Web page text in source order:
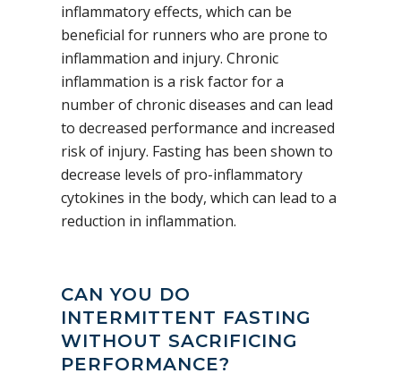
inflammatory effects, which can be
beneficial for runners who are prone to
inflammation and injury. Chronic
inflammation is a risk factor for a
number of chronic diseases and can lead
to decreased performance and increased
risk of injury. Fasting has been shown to
decrease levels of pro-inflammatory
cytokines in the body, which can lead to a
reduction in inflammation.
CAN YOU DO
INTERMITTENT FASTING
WITHOUT SACRIFICING
PERFORMANCE?